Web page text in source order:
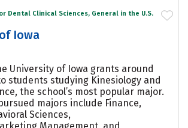
Dental Clinical Sciences, General in the U.S.
Iowa
University of Iowa grants around
students studying Kinesiology and
the school’s most popular major.
majors include Finance,
Sciences,
Management, and